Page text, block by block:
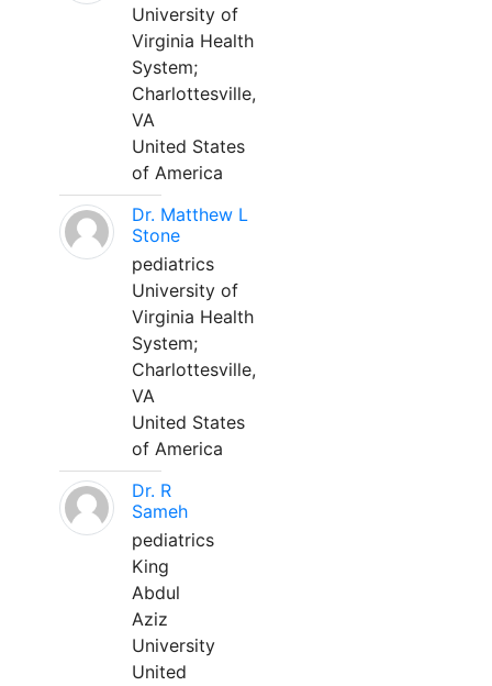
University of
Virginia Health
System;
Charlottesville,
VA
United States
of America
Dr. Matthew L
Stone
pediatrics
University of
Virginia Health
System;
Charlottesville,
VA
United States
of America
Dr. R
Sameh
pediatrics
King
Abdul
Aziz
University
United